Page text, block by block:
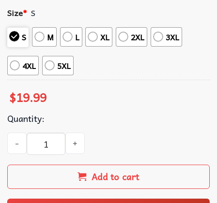
Size* S
S
M L XL 2XL 3XL
4XL 5XL
$19.99
Quantity:
If You Tryna Scare Me I Am Terrified Of Boobs T-Shirt
Add to cart